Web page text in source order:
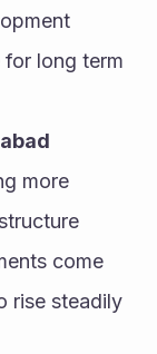
long term
more
come
rise steadily